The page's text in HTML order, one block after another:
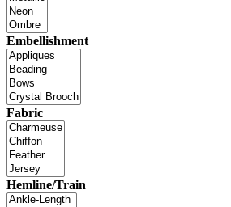
Embellishment
Fabric
Hemline/Train